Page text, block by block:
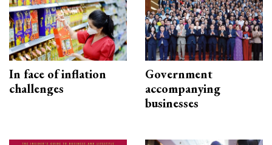
In face of inflation
challenges
Government
accompanying
businesses